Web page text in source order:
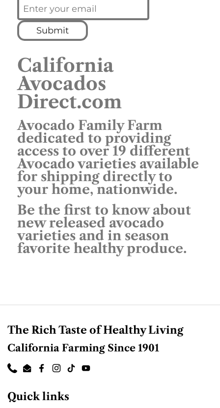
Submit
California
Avocados
Direct.com
Avocado Family Farm
dedicated to providing
access to over 19 different
Avocado varieties available
for shipping directly to
your home, nationwide.
Be the first to know about
new released avocado
varieties and in season
favorite healthy produce.
The Rich Taste of Healthy Living
California Farming Since 1901
PhoneEmailFacebook
Instagram
TikTokYouTube
Quick links